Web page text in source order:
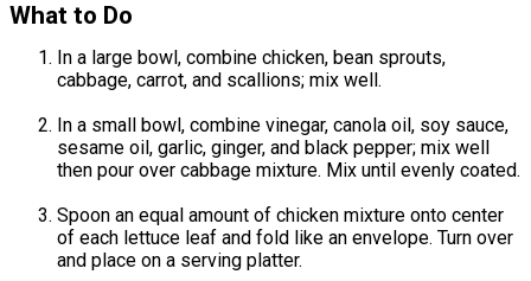
What to Do
In a large bowl, combine chicken, bean sprouts,
cabbage, carrot, and scallions; mix well.
In a small bowl, combine vinegar, canola oil, soy sauce,
sesame oil, garlic, ginger, and black pepper; mix well
then pour over cabbage mixture. Mix until evenly coated.
Spoon an equal amount of chicken mixture onto center
of each lettuce leaf and fold like an envelope. Turn over
and place on a serving platter.